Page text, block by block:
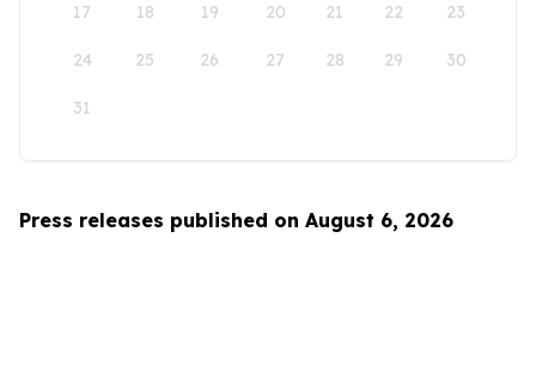
17 18 19 20 21 22 23
24 25 26 27 28 29 30
31
Press releases published on August 6, 2026